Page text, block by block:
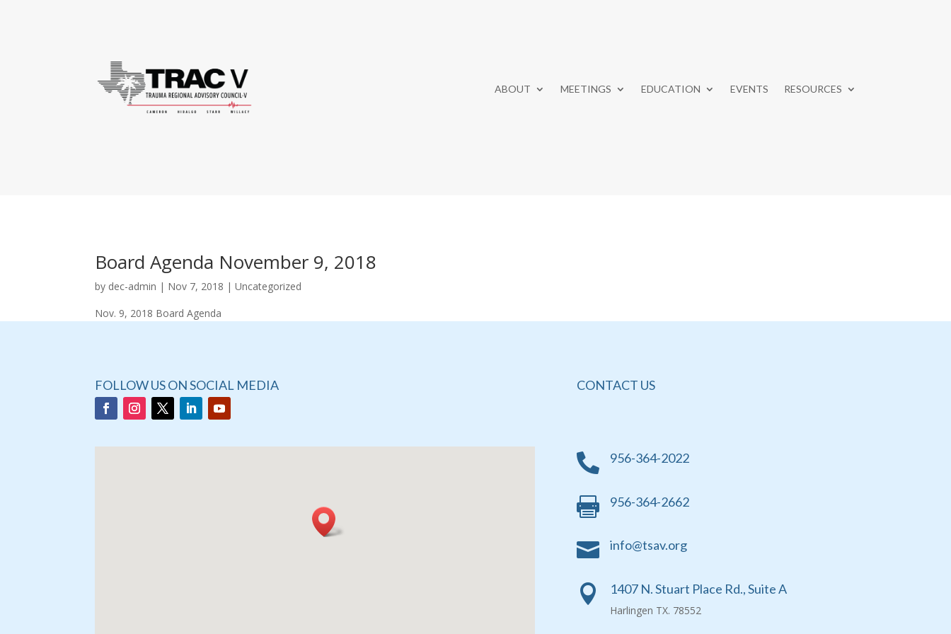
ABOUT MEETINGS EDUCATION EVENTS RESOURCES
Board Agenda November 9, 2018
by dec-admin | Nov 7, 2018 |Uncategorized
Nov. 9, 2018 Board Agenda
FOLLOW US ON SOCIAL MEDIA CONTACT US
 956-364-2022
 956-364-2662
 info@tsav.org
 1407 N. Stuart Place Rd., Suite A
Harlingen TX. 78552